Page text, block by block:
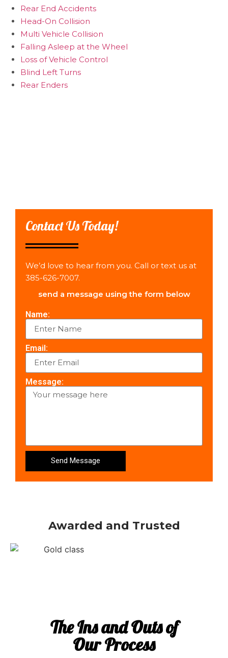
Rear End Accidents
Head-On Collision
Multi Vehicle Collision
Falling Asleep at the Wheel
Loss of Vehicle Control
Blind Left Turns
Rear Enders
Contact Us Today!
We’d love to hear from you. Call or text us at
385-626-7007.
send a message using the form below
Name:
Email:
Message:
Send Message
Awarded and Trusted
The Ins and Outs of
Our Process